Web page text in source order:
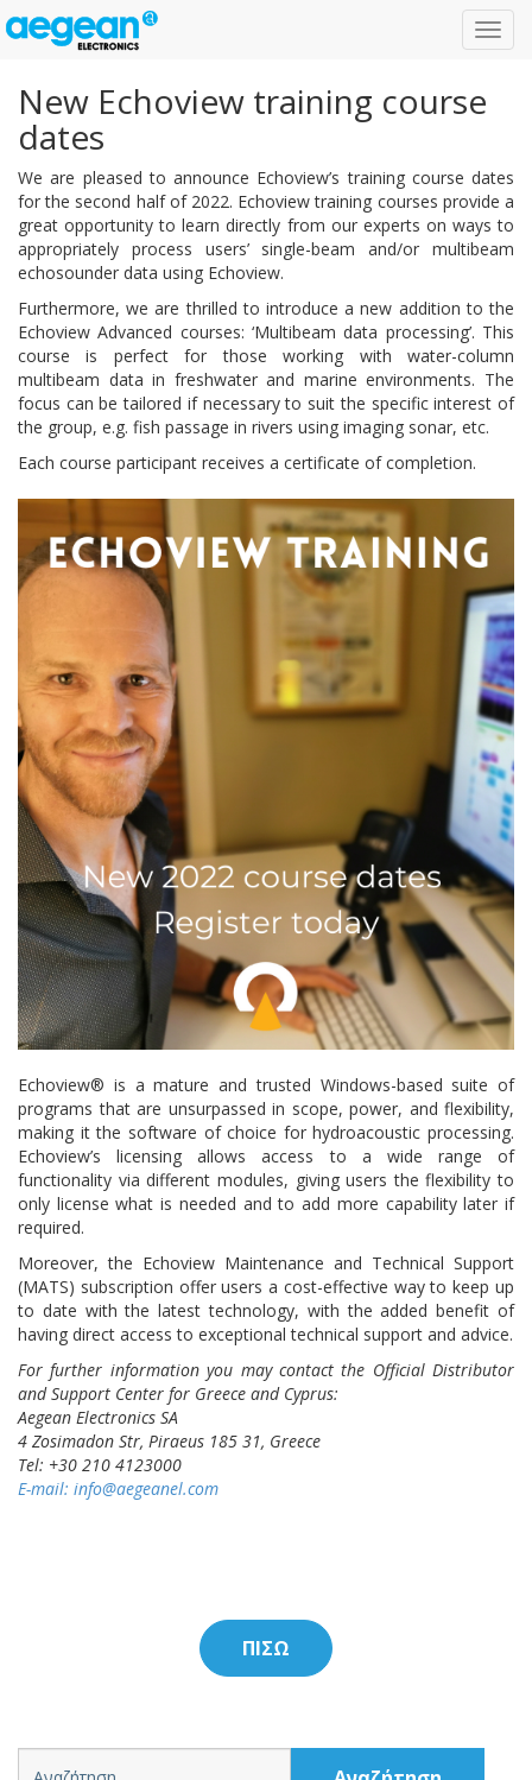
New Echoview training course
dates
We are pleased to announce Echoview’s training course dates
for the second half of 2022. Echoview training courses provide a
great opportunity to learn directly from our experts on ways to
appropriately process users’ single-beam and/or multibeam
echosounder data using Echoview.
Furthermore, we are thrilled to introduce a new addition to the
Echoview Advanced courses: ‘Multibeam data processing’. This
course is perfect for those working with water-column
multibeam data in freshwater and marine environments. The
focus can be tailored if necessary to suit the specific interest of
the group, e.g. fish passage in rivers using imaging sonar, etc.
Each course participant receives a certificate of completion.
Echoview® is a mature and trusted Windows-based suite of
programs that are unsurpassed in scope, power, and flexibility,
making it the software of choice for hydroacoustic processing.
Echoview’s licensing allows access to a wide range of
functionality via different modules, giving users the flexibility to
only license what is needed and to add more capability later if
required.
Moreover, the Echoview Maintenance and Technical Support
(MATS) subscription offer users a cost-effective way to keep up
to date with the latest technology, with the added benefit of
having direct access to exceptional technical support and advice.
For further information you may contact the Official Distributor
and Support Center for Greece and Cyprus:
Aegean Electronics SA
4 Zosimadon Str, Piraeus 185 31, Greece
Tel: +30 210 4123000
E-mail: info@aegeanel.com
ΠΙΣΩ